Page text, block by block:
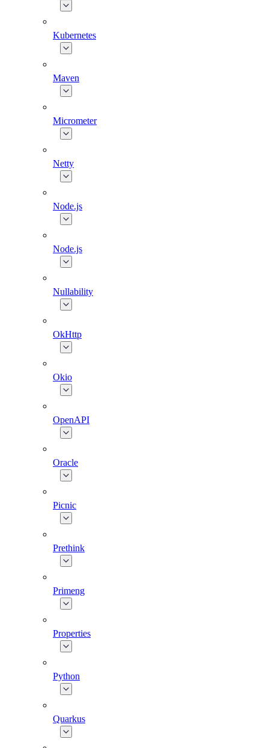
Kubernetes
Maven
Micrometer
Netty
Node.js
Node.js
Nullability
OkHttp
Okio
OpenAPI
Oracle
Picnic
Prethink
Primeng
Properties
Python
Quarkus